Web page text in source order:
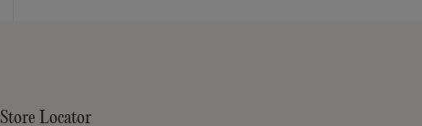
Store Locator